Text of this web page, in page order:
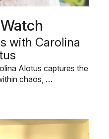
with Carolina
Alotus captures the
chaos, …